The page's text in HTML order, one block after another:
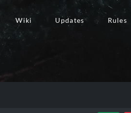
Wiki Updates Rules